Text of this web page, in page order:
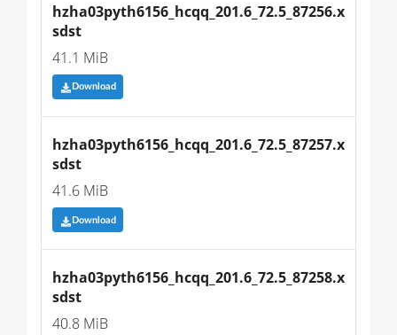
hzha03pyth6156_hcqq_201.6_72.5_87256.x
sdst
41.1 MiB
Download
hzha03pyth6156_hcqq_201.6_72.5_87257.x
sdst
41.6 MiB
Download
hzha03pyth6156_hcqq_201.6_72.5_87258.x
sdst
40.8 MiB